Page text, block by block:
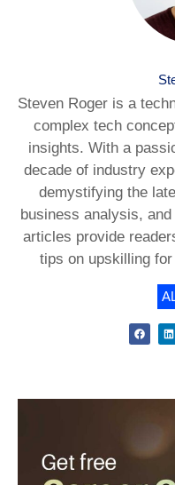
Steven Roger is a
complex tech
insights. With a
decade of industry
demystifying the
business analysis,
articles provide
tips on upskilling